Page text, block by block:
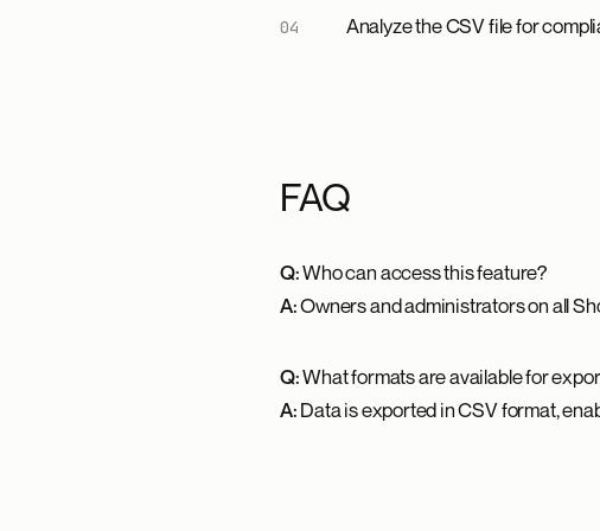
Analyze the CSV file for
FAQ
Q:Who can access this feature?
A:Owners and administrators on all
Q:What formats are available for
A:Data is exported in CSV format,